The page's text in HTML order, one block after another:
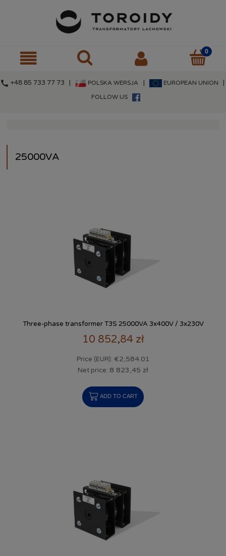
call +48 85 733 77 73 | POLSKA WERSJA EUROPEAN UNION
FOLLOW US
25000VA
Three-phase transformer T3S 25000VA 3x400V / 3x230V
10 852,84 zł
Price (EUR): €2,584.01
Net price: 8 823,45 zł
ADD TO CART